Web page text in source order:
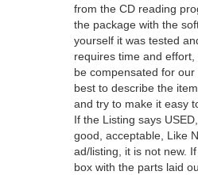
from the CD reading
the package with the
yourself it was tested
requires time and
be compensated for
best to describe the
and try to make it easy
If the Listing says
good, acceptable, Like
ad/listing, it is not new.
box with the parts laid